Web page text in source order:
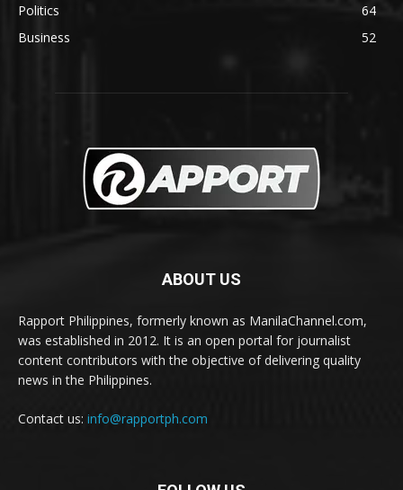
Politics
64
Business
52
ABOUT US
Rapport Philippines, formerly known as ManilaChannel.com,
was established in 2012. It is an open portal for journalist
content contributors with the objective of delivering quality
news in the Philippines.
Contact us: info@rapportph.com